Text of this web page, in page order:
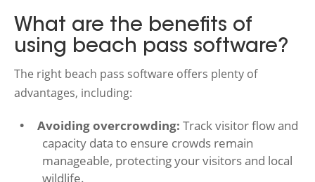
What are the benefits of
using beach pass software?
The right beach pass software offers plenty of
advantages, including:
Avoiding overcrowding: Track visitor flow and
capacity data to ensure crowds remain
manageable, protecting your visitors and local
wildlife.